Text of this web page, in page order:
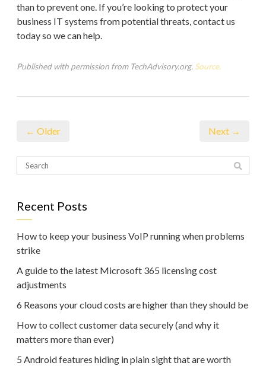
than to prevent one. If you’re looking to protect your
business IT systems from potential threats, contact us
today so we can help.
Published with permission from TechAdvisory.org. Source.
← Older Next →
Recent Posts
How to keep your business VoIP running when problems
strike
A guide to the latest Microsoft 365 licensing cost
adjustments
6 Reasons your cloud costs are higher than they should be
How to collect customer data securely (and why it
matters more than ever)
5 Android features hiding in plain sight that are worth